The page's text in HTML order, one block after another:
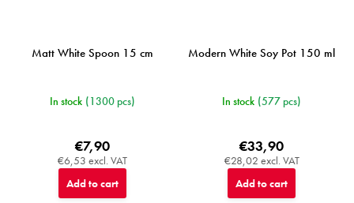
Matt White Spoon 15 cm
In stock (1300 pcs)
€6,53 excl. VAT
€7,90
Add to cart
Modern White Soy Pot 150 ml
In stock (577 pcs)
€28,02 excl. VAT
€33,90
Add to cart